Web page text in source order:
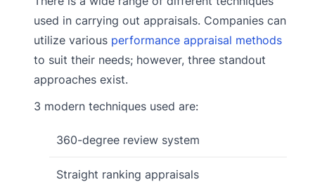
used in carrying out appraisals. Companies can
utilize various performance appraisal methods
to suit their needs; however, three standout
approaches exist.
3 modern techniques used are:
360-degree review system
Straight ranking appraisals